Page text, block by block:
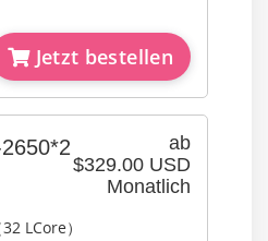
Jetzt bestellen
ab
$329.00 USD
Monatlich
LCore）